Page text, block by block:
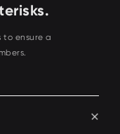
ensure a